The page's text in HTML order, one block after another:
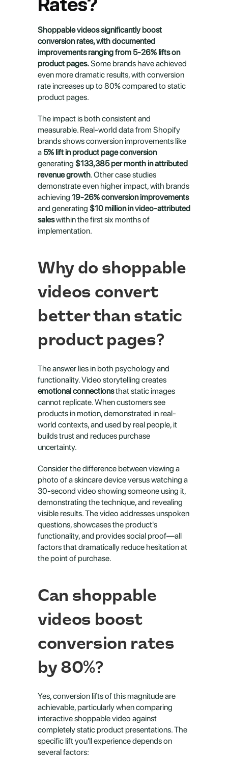
Shoppable videos significantly boost
conversion rates, with documented
improvements ranging from 5-26% lifts on
product pages. Some brands have achieved
even more dramatic results, with conversion
rate increases up to 80% compared to static
product pages.
The impact is both consistent and
measurable. Real-world data from Shopify
brands shows conversion improvements like
a 5% lift in product page conversion
generating $133,385 per month in attributed
revenue growth. Other case studies
demonstrate even higher impact, with brands
achieving 19-26% conversion improvements
and generating $10 million in video-attributed
sales within the first six months of
implementation.
Why do shoppable
videos convert
better than static
product pages?
The answer lies in both psychology and
emotional connections that static images
cannot replicate. When customers see
products in motion, demonstrated in real-
world contexts, and used by real people, it
builds trust and reduces purchase
uncertainty.
Consider the difference between viewing a
photo of a skincare device versus watching a
30-second video showing someone using it,
demonstrating the technique, and revealing
visible results. The video addresses unspoken
questions, showcases the product's
functionality, and provides social proof—all
factors that dramatically reduce hesitation at
the point of purchase.
Can shoppable
videos boost
conversion rates
by 80%?
Yes, conversion lifts of this magnitude are
achievable, particularly when comparing
interactive shoppable video against
completely static product presentations. The
specific lift you'll experience depends on
several factors: